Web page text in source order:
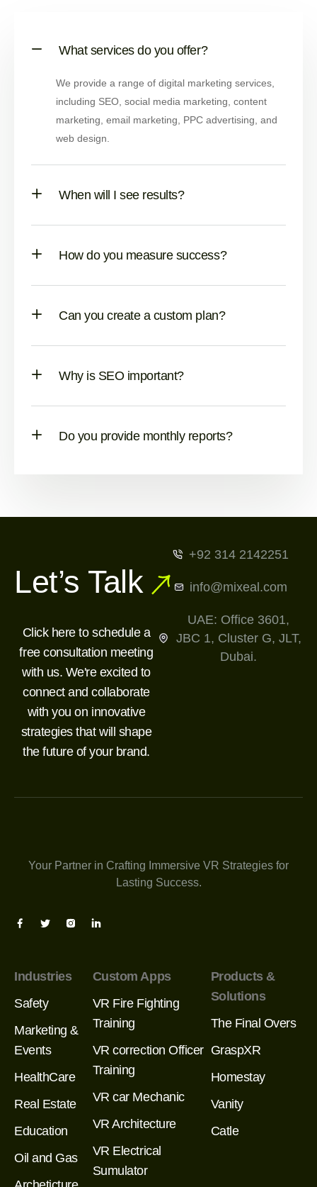
What services do you offer?
We provide a range of digital marketing services,
including SEO, social media marketing, content
marketing, email marketing, PPC advertising, and
web design.
When will I see results?
How do you measure success?
Can you create a custom plan?
Why is SEO important?
Do you provide monthly reports?
Let’s Talk
Click here to schedule a
free consultation meeting
with us. We're excited to
connect and collaborate
with you on innovative
strategies that will shape
the future of your brand.
+92 314 2142251
info@mixeal.com
UAE: Office 3601,
JBC 1, Cluster G, JLT,
Dubai.
Your Partner in Crafting Immersive VR Strategies for
Lasting Success.
Industries
Safety
Marketing &
Events
HealthCare
Real Estate
Education
Oil and Gas
Custom Apps
VR Fire Fighting
Training
VR correction Officer
Training
VR car Mechanic
VR Architecture
VR Electrical
Sumulator
Products &
Solutions
The Final Overs
GraspXR
Homestay
Vanity
Catle